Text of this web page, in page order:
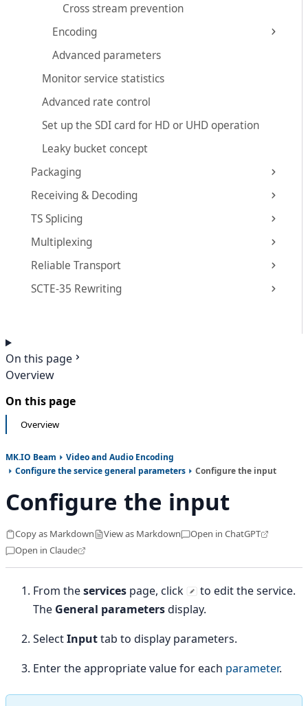
Cross stream prevention
Encoding
Advanced parameters
Monitor service statistics
Advanced rate control
Set up the SDI card for HD or UHD operation
Leaky bucket concept
Packaging
Receiving & Decoding
TS Splicing
Multiplexing
Reliable Transport
SCTE-35 Rewriting
On this page
Overview
On this page
Overview
MK.IO Beam
Video and Audio Encoding
Configure the service general parameters
Configure the input
Configure the input
Copy as Markdown View as Markdown
Open in ChatGPT
Open in Claude
From theservices page, click
to edit the service.
The General parametersdisplay.
SelectInputtab to display parameters.
Enter the appropriate value for each parameter.